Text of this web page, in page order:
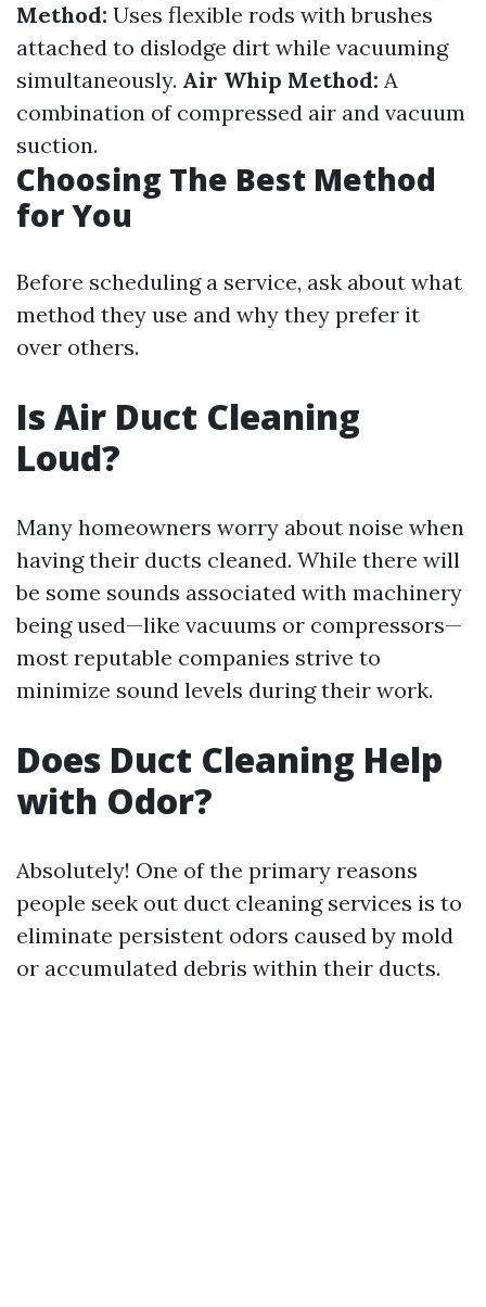
Method: Uses flexible rods with brushes
attached to dislodge dirt while vacuuming
simultaneously. Air Whip Method: A
combination of compressed air and vacuum
suction.
Choosing The Best Method
for You
Before scheduling a service, ask about what
method they use and why they prefer it
over others.
Is Air Duct Cleaning
Loud?
Many homeowners worry about noise when
having their ducts cleaned. While there will
be some sounds associated with machinery
being used—like vacuums or compressors—
most reputable companies strive to
minimize sound levels during their work.
Does Duct Cleaning Help
with Odor?
Absolutely! One of the primary reasons
people seek out duct cleaning services is to
eliminate persistent odors caused by mold
or accumulated debris within their ducts.